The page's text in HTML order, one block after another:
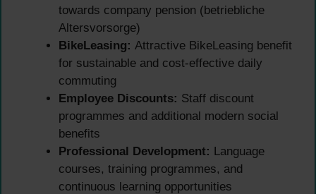
towards company pension (betriebliche
Altersvorsorge)
BikeLeasing: Attractive BikeLeasing benefit
for sustainable and cost-effective daily
commuting
Employee Discounts: Staff discount
programmes and additional modern social
benefits
Professional Development: Language
courses, training programmes, and
continuous learning opportunities